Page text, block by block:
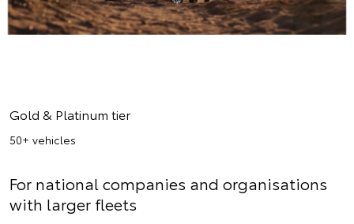
Gold & Platinum tier
50+ vehicles
For national companies and organisations
with larger fleets